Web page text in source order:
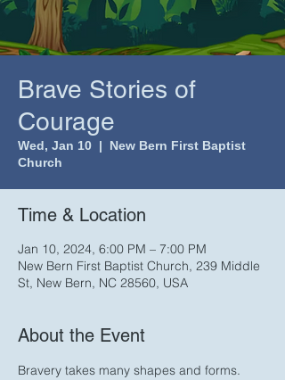
Brave Stories of
Courage
Wed, Jan 10
  |
New Bern First Baptist
Church
Time & Location
Jan 10, 2024, 6:00 PM – 7:00 PM
New Bern First Baptist Church, 239 Middle
St, New Bern, NC 28560, USA
About the Event
Bravery takes many shapes and forms.